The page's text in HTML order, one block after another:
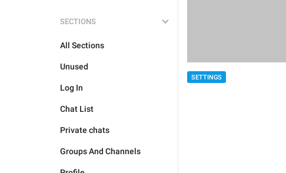
SECTIONS
All Sections
Unused
Log In
Chat List
Private chats
Groups And Channels
SETTINGS